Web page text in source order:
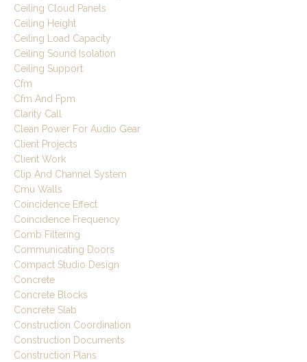
Ceiling Cloud Panels
Ceiling Height
Ceiling Load Capacity
Ceiling Sound Isolation
Ceiling Support
Cfm
Cfm And Fpm
Clarity Call
Clean Power For Audio Gear
Client Projects
Client Work
Clip And Channel System
Cmu Walls
Coincidence Effect
Coincidence Frequency
Comb Filtering
Communicating Doors
Compact Studio Design
Concrete
Concrete Blocks
Concrete Slab
Construction Coordination
Construction Documents
Construction Plans